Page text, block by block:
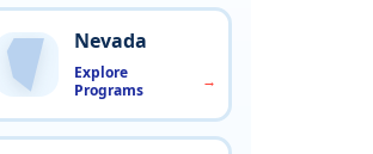
Nevada
Explore
Programs